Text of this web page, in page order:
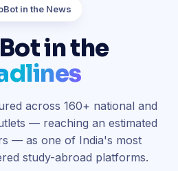
in the News
in the
across 160+ national and
— reaching an estimated
— as one of India's most
study-abroad platforms.